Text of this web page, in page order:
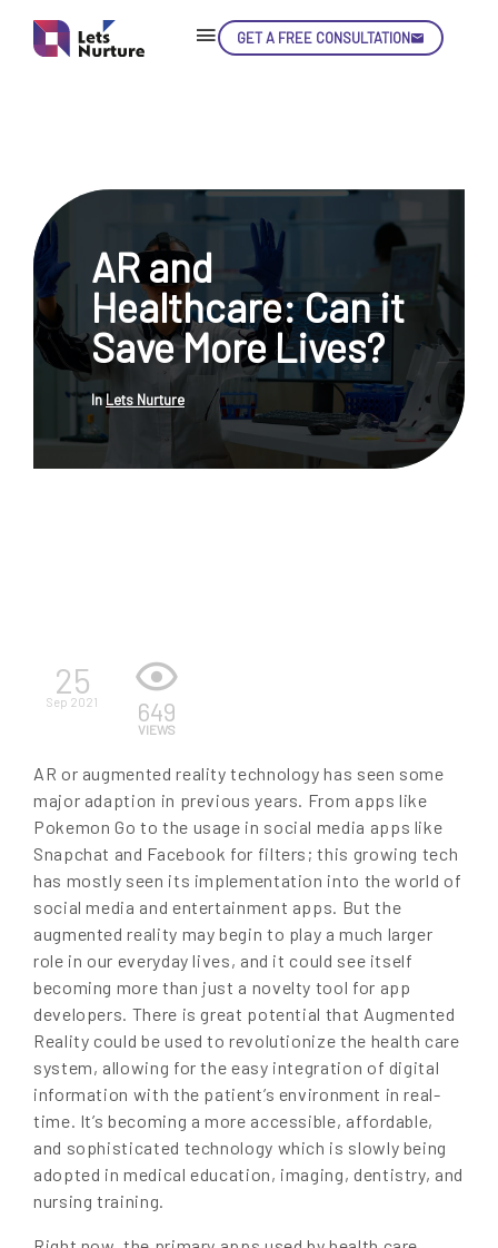
GET A FREE CONSULTATION
AR and
Healthcare: Can it
Save More Lives?
InLets Nurture
25
Sep 2021 649
VIEWS
AR or augmented reality technology has seen some
major adaption in previous years. From apps like
Pokemon Go to the usage in social media apps like
Snapchat and Facebook for filters; this growing tech
has mostly seen its implementation into the world of
social media and entertainment apps. But the
augmented reality may begin to play a much larger
role in our everyday lives, and it could see itself
becoming more than just a novelty tool for app
developers. There is great potential that Augmented
Reality could be used to revolutionize the health care
system, allowing for the easy integration of digital
information with the patient’s environment in real-
time. It’s becoming a more accessible, affordable,
and sophisticated technology which is slowly being
adopted in medical education, imaging, dentistry, and
nursing training.
LET’S
02. NURTURE
03. YOUR IDEAS
04. INTO EXPERIENCE
LET'S GET STARTED!